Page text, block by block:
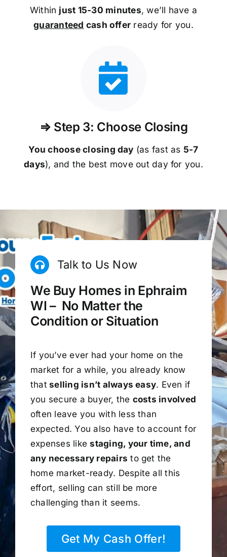
Within just 15-30 minutes, we’ll have a
guaranteed cash offer ready for you.
⇒ Step 3: Choose Closing
You choose closing day (as fast as 5-7
days), and the best move out day for you.
Talk to Us Now
We Buy Homes in Ephraim
WI – No Matter the
Condition or Situation
If you’ve ever had your home on the
market for a while, you already know
that selling isn’t always easy. Even if
you secure a buyer, the costs involved
often leave you with less than
expected. You also have to account for
expenses likestaging, your time, and
any necessary repairs to get the
home market-ready. Despite all this
effort, selling can still be more
challenging than it seems.
Get My Cash Offer!